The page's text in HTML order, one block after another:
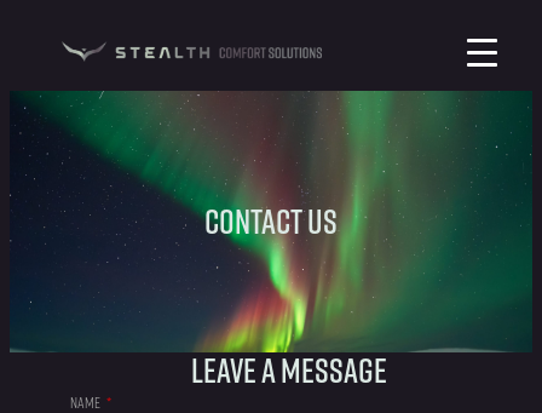
Contact Us
Leave a message
NAME